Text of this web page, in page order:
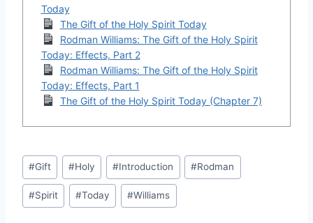
Today
The Gift of the Holy Spirit Today
Rodman Williams: The Gift of the Holy Spirit
Today: Effects, Part 2
Rodman Williams: The Gift of the Holy Spirit
Today: Effects, Part 1
The Gift of the Holy Spirit Today (Chapter 7)
Post
Tags:
#Gift #Holy #Introduction #Rodman
#Spirit #Today #Williams